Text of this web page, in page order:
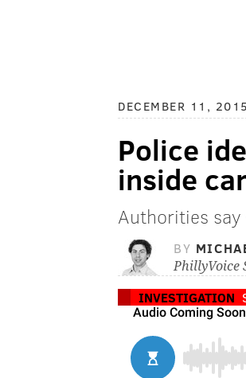
DECEMBER 11, 2015
Police
inside
Authorities
BY
PhillyVoice
INVESTIGATION